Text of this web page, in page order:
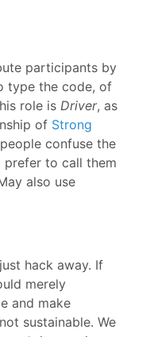
participants by
type the code, of
role is Driver, as
of Strong
confuse the
prefer to call them
also use
hack away. If
merely
and make
sustainable. We